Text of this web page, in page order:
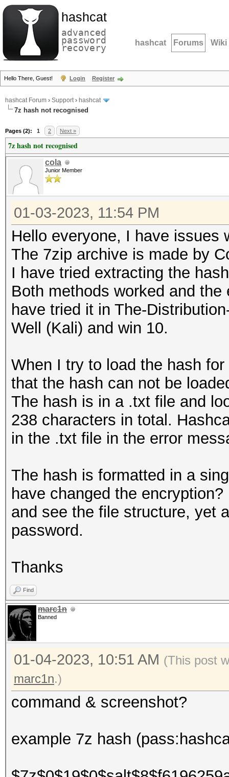
hashcat
advanced
password
recovery hashcat Forums Wiki
Hello There, Guest! Login Register
hashcat Forum › Support› hashcat
7z hash not recognised
Pages (2): 1 2 Next »
7z hash not recognised
cola
Junior Member
01-03-2023, 11:54 PM
Hello everyone, I have issues
The 7zip archive is made by
I have tried extracting the
Both methods worked and
have tried it in The-
Well (Kali) and win 10.
When I try to load the hash
that the hash can not be
The hash is in a .txt file and
238 characters in total.
in the .txt file in the error
The hash is formatted in a
have changed the
and see the file structure, yet
password.
Thanks
Find
marc1n
Banned
01-04-2023, 10:51 AM (This post
marc1n.)
command & screenshot?
example 7z hash